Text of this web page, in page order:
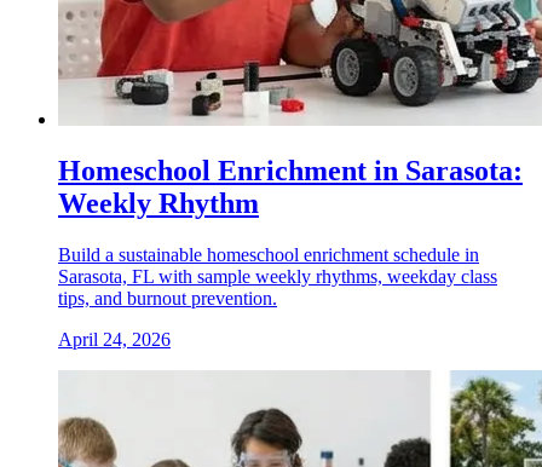
Homeschool Enrichment in Sarasota:
Weekly Rhythm
Build a sustainable homeschool enrichment schedule in
Sarasota, FL with sample weekly rhythms, weekday class
tips, and burnout prevention.
April 24, 2026